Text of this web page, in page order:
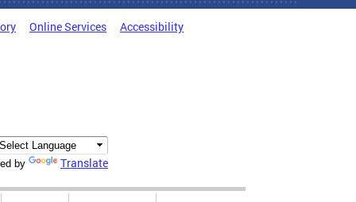
Online Services Accessibility
by Translate